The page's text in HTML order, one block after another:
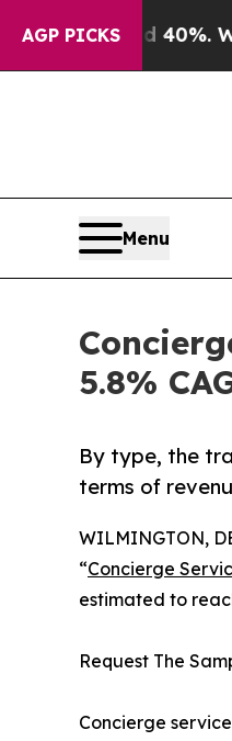
AGP PICKS
40%. Well, it Didn’t
Menu
5.8%
By type, the
terms of
WILMINGTON,
“Concierge
estimated to
Request The
Concierge